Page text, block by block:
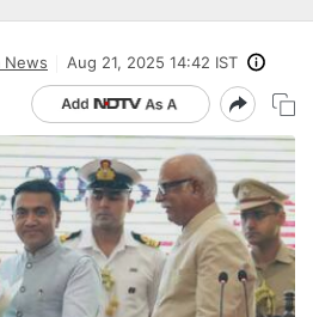
News Aug 21, 2025 14:42 IST